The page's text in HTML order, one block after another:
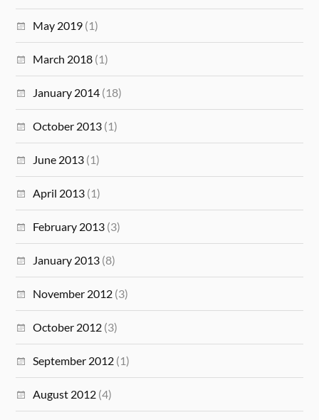
May 2019 (1)
March 2018 (1)
January 2014 (18)
October 2013 (1)
June 2013 (1)
April 2013 (1)
February 2013 (3)
January 2013 (8)
November 2012 (3)
October 2012 (3)
September 2012 (1)
August 2012 (4)